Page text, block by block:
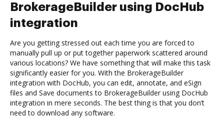
BrokerageBuilder using DocHub
integration
Are you getting stressed out each time you are forced to
manually pull up or put together paperwork scattered around
various locations? We have something that will make this task
significantly easier for you. With the BrokerageBuilder
integration with DocHub, you can edit, annotate, and eSign
files and Save documents to BrokerageBuilder using DocHub
integration in mere seconds. The best thing is that you don’t
need to download any software.